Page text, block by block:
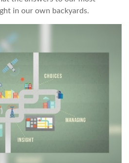
in our own backyards.